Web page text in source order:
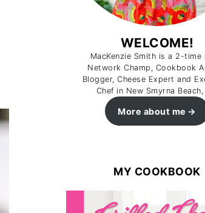
WELCOME!
MacKenzie Smith is a 2-time
Network Champ, Cookbook
Blogger, Cheese Expert and
Chef in New Smyrna Beach,
More about me
MY COOKBOOK